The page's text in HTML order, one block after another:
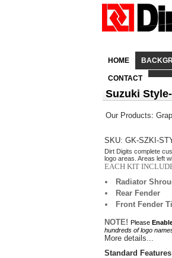
HOME
CONTACT
Suzuki
Our Products:
SKU: GK-SZKI-
Dirt Digits complete
logo areas. Areas left
EACH KIT
Radiator
Rear Fender
Front Fender
NOTE! Please
hundreds of logo
More details...
Standard Features